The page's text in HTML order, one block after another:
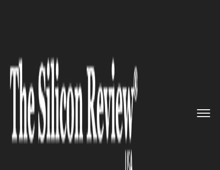
making efforts to b...
IT SERVICE
Niantic is making efforts to
build AR maps